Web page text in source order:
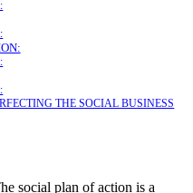
THE SOCIAL BUSINESS
social plan of action is a